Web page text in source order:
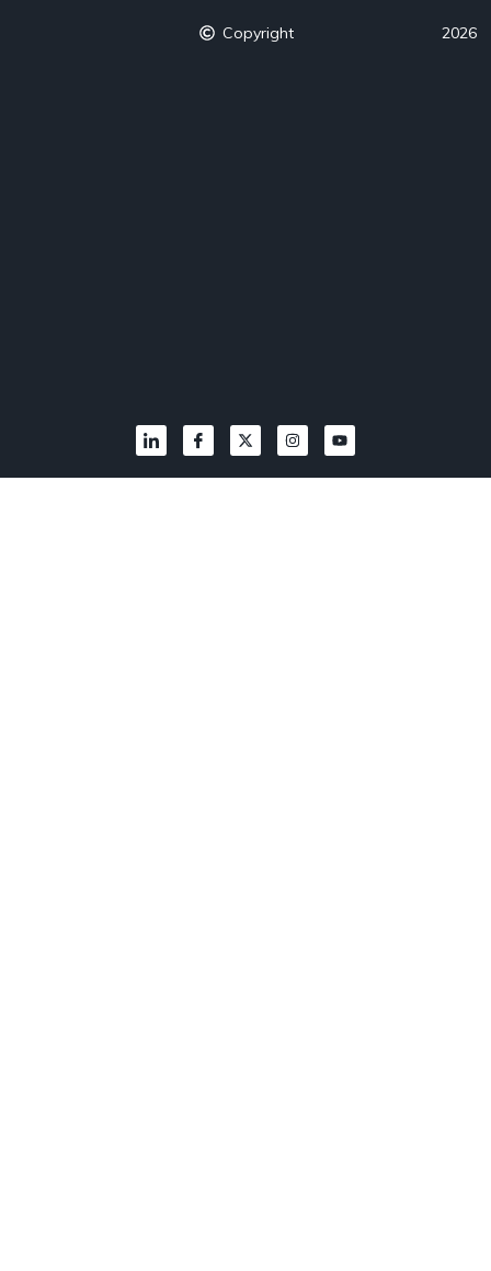
Copyright 2026